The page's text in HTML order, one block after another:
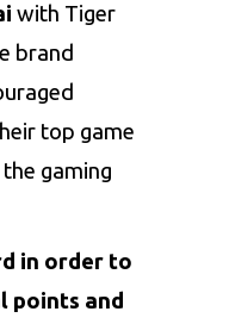
with Tiger
brand
top game
gaming
in order to
points and